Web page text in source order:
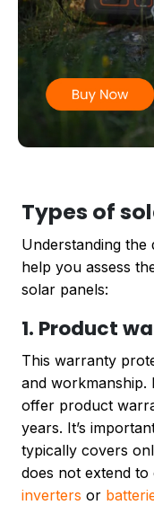
Types of
Understanding
help you assess
solar panels:
1. Product
This warranty
and
offer product
years. It’s
typically covers
does not extend
inverters or